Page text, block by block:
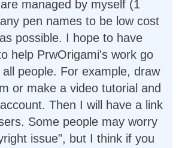
managed by myself (1
pen names to be low cost
possible. I hope to have
help PrwOrigami's work go
people. For example, draw
or make a video tutorial and
Then I will have a link
Some people may worry
issue", but I think if you